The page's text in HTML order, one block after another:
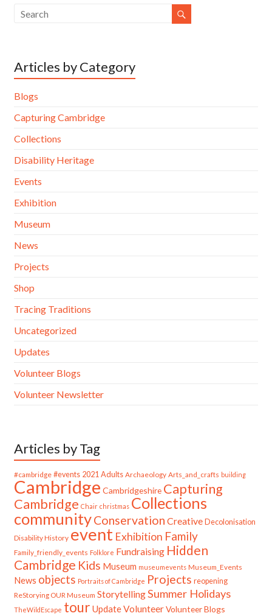
Articles by Category
Blogs
Capturing Cambridge
Collections
Disability Heritage
Events
Exhibition
Museum
News
Projects
Shop
Tracing Traditions
Uncategorized
Updates
Volunteer Blogs
Volunteer Newsletter
Articles by Tag
#cambridge #events 2021 Adults Archaeology Arts_and_crafts building
Cambridge Cambridgeshire Capturing
Cambridge Chair christmas Collections
communityConservation Creative Decolonisation
Disability History event Exhibition Family
Family_friendly_events Folklore Fundraising Hidden
Cambridge Kids Museum museumevents Museum_Events
News objects Portraits of Cambridge Projects reopening
ReStorying OUR Museum StorytellingSummer Holidays
TheWildEscape tour UpdateVolunteer Volunteer Blogs